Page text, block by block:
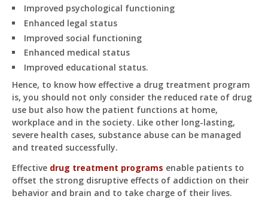
Improved psychological functioning
Enhanced legal status
Improved social functioning
Enhanced medical status
Improved educational status.
Hence, to know how effective a drug treatment program
is, you should not only consider the reduced rate of drug
use but also how the patient functions at home,
workplace and in the society. Like other long-lasting,
severe health cases, substance abuse can be managed
and treated successfully.
Effective drug treatment programs enable patients to
offset the strong disruptive effects of addiction on their
behavior and brain and to take charge of their lives.